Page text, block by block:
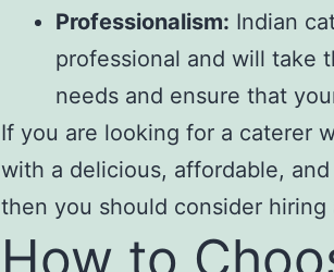
Professionalism: Indian
professional and will take
needs and ensure that
If you are looking for a caterer
with a delicious, affordable,
then you should consider hiring
How to